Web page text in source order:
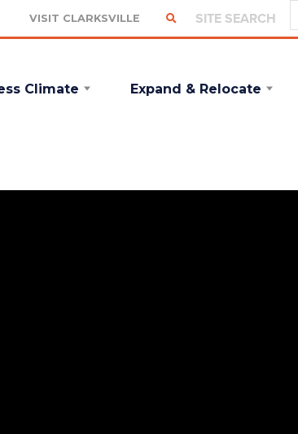
VISIT CLARKSVILLE
Climate Expand & Relocate